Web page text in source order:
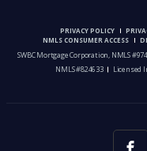
PRIVACY POLICY
NMLS CONSUMER ACCESS
SWBC Mortgage Corporation, NMLS
NMLS #824633
Licensed